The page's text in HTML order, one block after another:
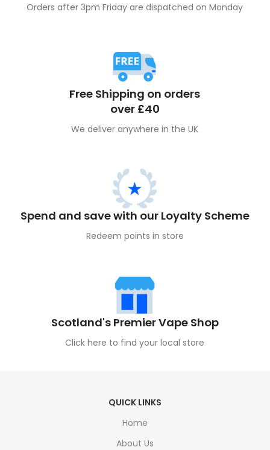
Orders after 3pm Friday are dispatched on Monday
Free Shipping on orders
over £40
We deliver anywhere in the UK
Spend and save with our Loyalty Scheme
Redeem points in store
Scotland's Premier Vape Shop
Click here to find your local store
QUICK LINKS
Home
About Us